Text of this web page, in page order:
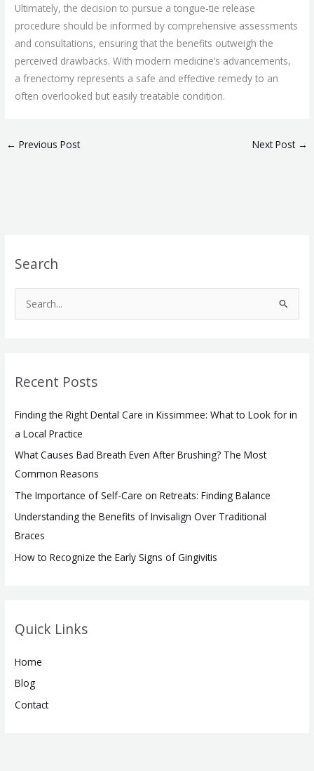
Ultimately, the decision to pursue a tongue-tie release
procedure should be informed by comprehensive assessments
and consultations, ensuring that the benefits outweigh the
perceived drawbacks. With modern medicine’s advancements,
a frenectomy represents a safe and effective remedy to an
often overlooked but easily treatable condition.
← Previous Post Next Post →
Search
c
f
o
r
:
Recent Posts
Finding the Right Dental Care in Kissimmee: What to Look for in
a Local Practice
What Causes Bad Breath Even After Brushing? The Most
Common Reasons
The Importance of Self-Care on Retreats: Finding Balance
Understanding the Benefits of Invisalign Over Traditional
Braces
How to Recognize the Early Signs of Gingivitis
Quick Links
Home
Blog
Contact